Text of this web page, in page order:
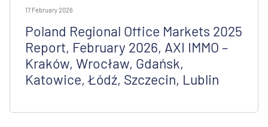
17 February 2026
Poland Regional Office Markets 2025
Report, February 2026, AXI IMMO –
Kraków, Wrocław, Gdańsk,
Katowice, Łódź, Szczecin, Lublin